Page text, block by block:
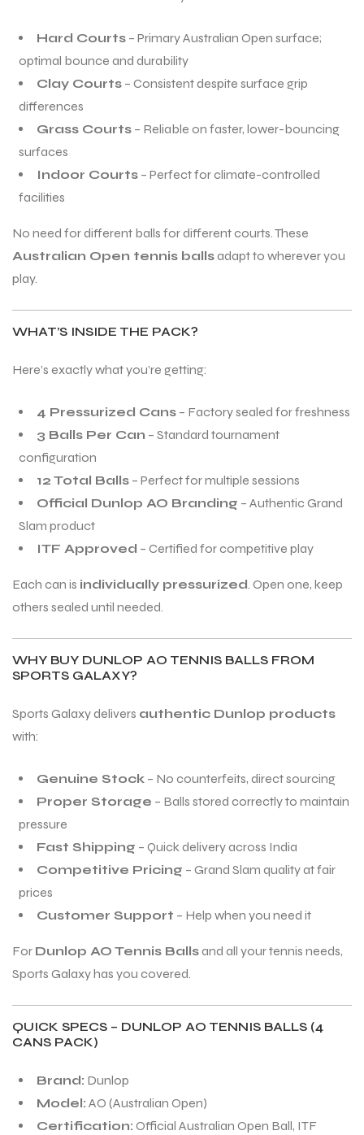
Hard Courts – Primary Australian Open surface;
optimal bounce and durability
Clay Courts – Consistent despite surface grip
differences
Grass Courts – Reliable on faster, lower-bouncing
surfaces
Indoor Courts – Perfect for climate-controlled
facilities
No need for different balls for different courts. These
Australian Open tennis ballsadapt to wherever you
play.
WHAT’S INSIDE THE PACK?
Here’s exactly what you’re getting:
4 Pressurized Cans – Factory sealed for freshness
3 Balls Per Can – Standard tournament
configuration
12 Total Balls – Perfect for multiple sessions
Official Dunlop AO Branding – Authentic Grand
Slam product
ITF Approved – Certified for competitive play
Each can is individually pressurized. Open one, keep
others sealed until needed.
WHY BUY DUNLOP AO TENNIS BALLS FROM
SPORTS GALAXY?
Sports Galaxy delivers authentic Dunlop products
with:
Genuine Stock – No counterfeits, direct sourcing
Proper Storage – Balls stored correctly to maintain
pressure
Fast Shipping – Quick delivery across India
Competitive Pricing – Grand Slam quality at fair
prices
Customer Support – Help when you need it
For Dunlop AO Tennis Ballsand all your tennis needs,
Sports Galaxy has you covered.
QUICK SPECS – DUNLOP AO TENNIS BALLS (4
CANS PACK)
Brand: Dunlop
Model: AO (Australian Open)
Certification: Official Australian Open Ball, ITF